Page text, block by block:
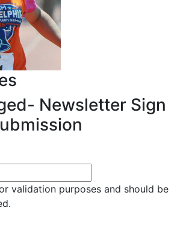
Newsletter Sign
validation purposes and should be